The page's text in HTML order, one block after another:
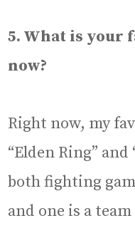
5. What is your
now?
Right now, my
“Elden Ring” and
both fighting
and one is a